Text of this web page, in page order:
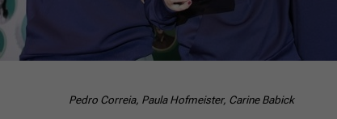
Pedro Correia, Paula Hofmeister, Carine Babick